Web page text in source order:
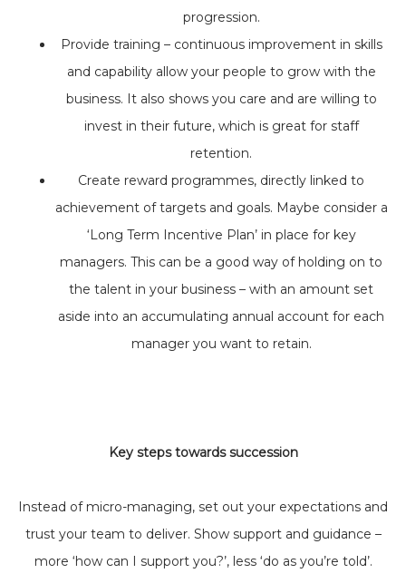
progression.
Provide training – continuous improvement in skills
and capability allow your people to grow with the
business. It also shows you care and are willing to
invest in their future, which is great for staff
retention.
Create reward programmes, directly linked to
achievement of targets and goals. Maybe consider a
‘Long Term Incentive Plan’ in place for key
managers. This can be a good way of holding on to
the talent in your business – with an amount set
aside into an accumulating annual account for each
manager you want to retain.
Key steps towards succession
Instead of micro-managing, set out your expectations and
trust your team to deliver. Show support and guidance –
more ‘how can I support you?’, less ‘do as you’re told’.